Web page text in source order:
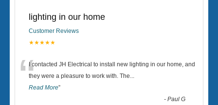
lighting in our home
Customer Reviews
★★★★★
“I contacted JH Electrical to install new lighting in our home, and
they were a pleasure to work with. The...
Read More”
-Paul G